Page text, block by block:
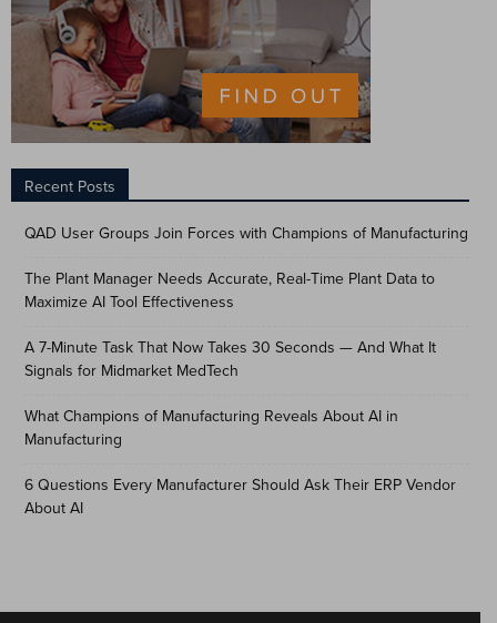
Recent Posts
QAD User Groups Join Forces with Champions of Manufacturing
The Plant Manager Needs Accurate, Real-Time Plant Data to
Maximize AI Tool Effectiveness
A 7-Minute Task That Now Takes 30 Seconds — And What It
Signals for Midmarket MedTech
What Champions of Manufacturing Reveals About AI in
Manufacturing
6 Questions Every Manufacturer Should Ask Their ERP Vendor
About AI